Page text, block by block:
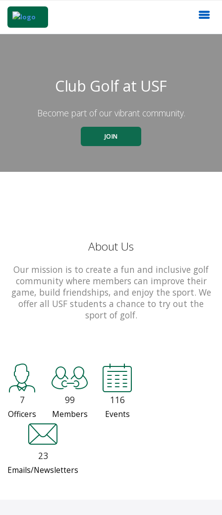
Club Golf at USF
Become part of our vibrant community.
JOIN
About Us
Our mission is to create a fun and inclusive golf
community where members can improve their
game, build friendships, and enjoy the sport. We
offer all USF students a chance to try out the
sport of golf.
7
Officers
99
Members
116
Events
23
Emails/Newsletters